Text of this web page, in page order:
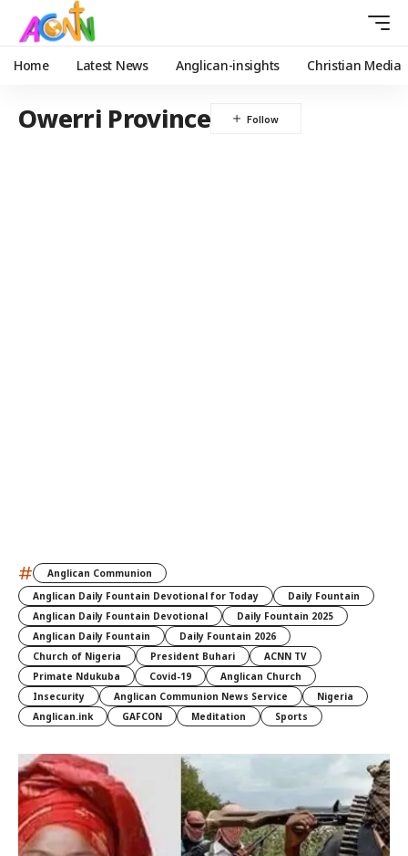
Home Latest News Anglican-insights Christian Media
Owerri Province
#
Anglican Communion
Anglican Daily Fountain Devotional for Today
Daily Fountain
Anglican Daily Fountain Devotional
Daily Fountain 2025
Anglican Daily Fountain
Daily Fountain 2026
Church of Nigeria
President Buhari
ACNN TV
Primate Ndukuba
Covid-19
Anglican Church
Insecurity
Anglican Communion News Service
Nigeria
Anglican.ink
GAFCON Meditation Sports